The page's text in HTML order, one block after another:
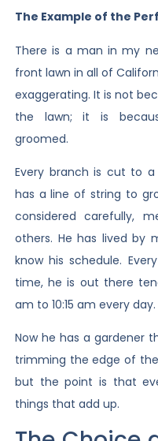
The Example of the
There is a man in my
front lawn in all of
exaggerating. It is not
the lawn; it is
groomed.
Every branch is cut to
has a line of string to
considered carefully,
others. He has lived by
know his schedule.
time, he is out there
am to 10:15 am every
Now he has a gardener
trimming the edge of
but the point is that
things that add up.